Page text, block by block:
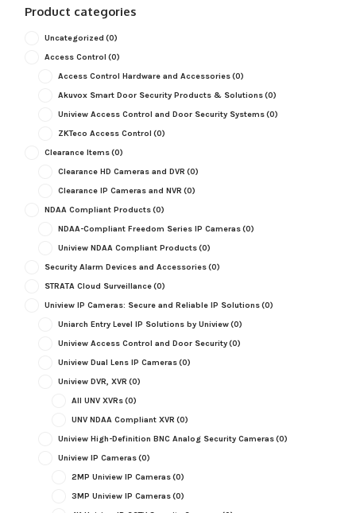
Product categories
Uncategorized (0)
Access Control (0)
Access Control Hardware and Accessories(0)
Akuvox Smart Door Security Products & Solutions(0)
Uniview Access Control and Door Security Systems(0)
ZKTeco Access Control (0)
Clearance Items(0)
Clearance HD Cameras and DVR (0)
Clearance IP Cameras and NVR (0)
NDAA Compliant Products(0)
NDAA-Compliant Freedom Series IP Cameras(0)
Uniview NDAA Compliant Products(0)
Security Alarm Devices and Accessories(0)
STRATA Cloud Surveillance(0)
Uniview IP Cameras: Secure and Reliable IP Solutions(0)
Uniarch Entry Level IP Solutions by Uniview(0)
Uniview Access Control and Door Security(0)
Uniview Dual Lens IP Cameras(0)
Uniview DVR, XVR (0)
All UNV XVRs(0)
UNV NDAA Compliant XVR (0)
Uniview High-Definition BNC Analog Security Cameras(0)
Uniview IP Cameras(0)
2MP Uniview IP Cameras(0)
3MP Uniview IP Cameras(0)